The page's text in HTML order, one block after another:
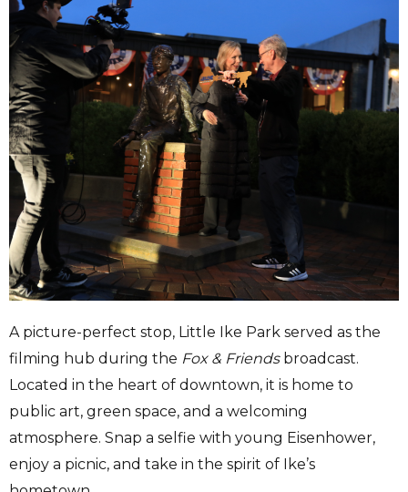
A picture-perfect stop, Little Ike Park served as the
filming hub during the Fox & Friends broadcast.
Located in the heart of downtown, it is home to
public art, green space, and a welcoming
atmosphere. Snap a selfie with young Eisenhower,
enjoy a picnic, and take in the spirit of Ike’s